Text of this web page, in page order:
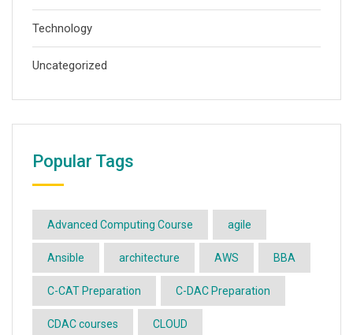
Technology
Uncategorized
Popular Tags
Advanced Computing Course agile
Ansible architecture AWS BBA
C-CAT Preparation C-DAC Preparation
CDAC courses CLOUD